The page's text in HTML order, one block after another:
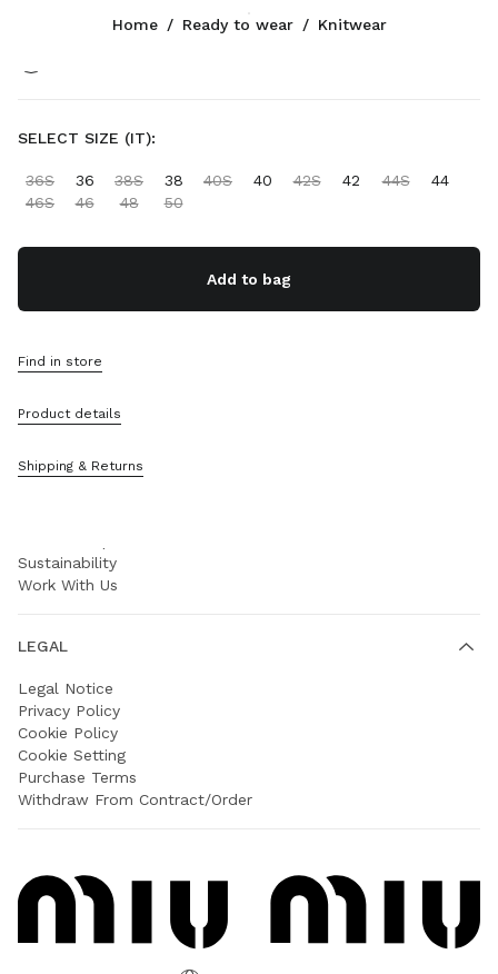
White/Cocoa Brown
SELECT SIZE (IT):
36S 36 38S 38 40S 40 42S 42 44S
44
46S
46 48 50
Add to bag
Find in store
Product details
Shipping & Returns
Home / Ready to wear / Knitwear
CONTACTS
+33 1 889 91 946
Write Us On WhatsApp
Store Locator
Miu Miu Services
FAQs
Sustainability
Work With Us
LEGAL
Legal Notice
Privacy Policy
Cookie Policy
Cookie Setting
Purchase Terms
Withdraw From Contract/Order